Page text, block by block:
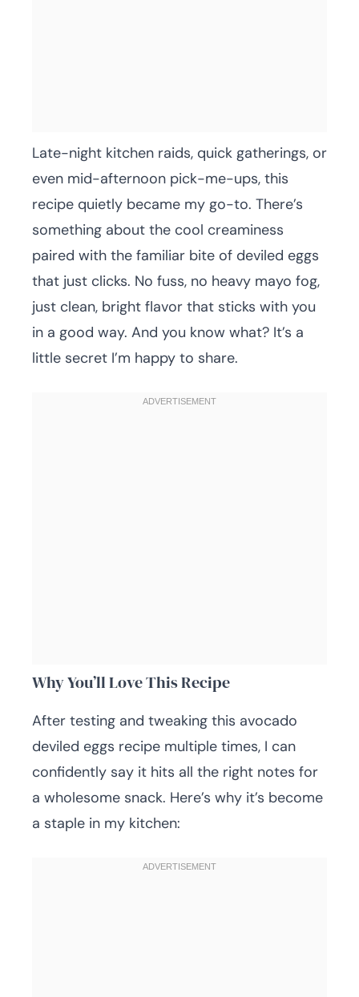
Late-night kitchen raids, quick gatherings, or
even mid-afternoon pick-me-ups, this
recipe quietly became my go-to. There’s
something about the cool creaminess
paired with the familiar bite of deviled eggs
that just clicks. No fuss, no heavy mayo fog,
just clean, bright flavor that sticks with you
in a good way. And you know what? It’s a
little secret I’m happy to share.
Why You’ll Love This Recipe
After testing and tweaking this avocado
deviled eggs recipe multiple times, I can
confidently say it hits all the right notes for
a wholesome snack. Here’s why it’s become
a staple in my kitchen: